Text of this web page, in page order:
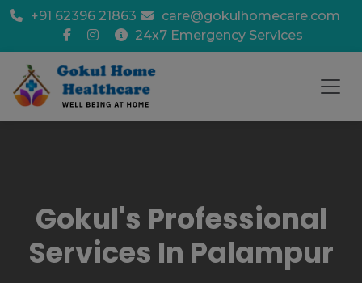
+91 62396 21863
care@gokulhomecare.com
24x7 Emergency Services
Gokul's Professional
Services In Palampur